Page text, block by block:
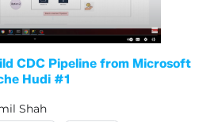
CDC Pipeline from Microsoft
Hudi #1
Shah